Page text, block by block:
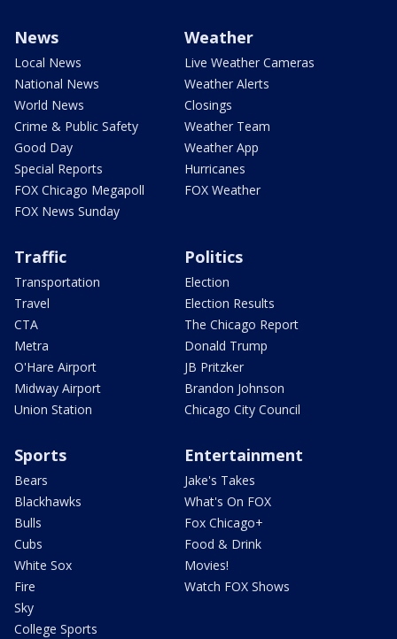
News
Local News
National News
World News
Crime & Public Safety
Good Day
Special Reports
FOX Chicago Megapoll
FOX News Sunday
Weather
Live Weather Cameras
Weather Alerts
Closings
Weather Team
Weather App
Hurricanes
FOX Weather
Traffic
Transportation
Travel
CTA
Metra
O'Hare Airport
Midway Airport
Union Station
Politics
Election
Election Results
The Chicago Report
Donald Trump
JB Pritzker
Brandon Johnson
Chicago City Council
Sports
Bears
Blackhawks
Bulls
Cubs
White Sox
Fire
Sky
College Sports
Entertainment
Jake's Takes
What's On FOX
Fox Chicago+
Food & Drink
Movies!
Watch FOX Shows